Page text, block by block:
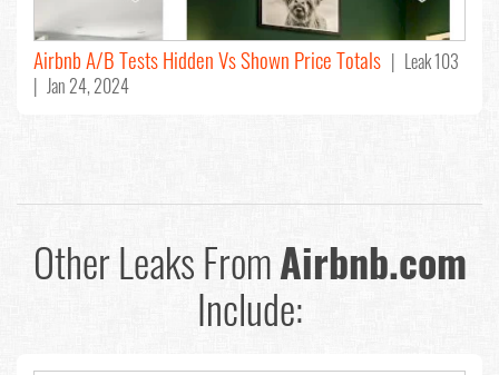
Airbnb A/B Tests Hidden Vs Shown Price Totals | Leak 103
| Jan 24, 2024
Other Leaks FromAirbnb.com
Include: